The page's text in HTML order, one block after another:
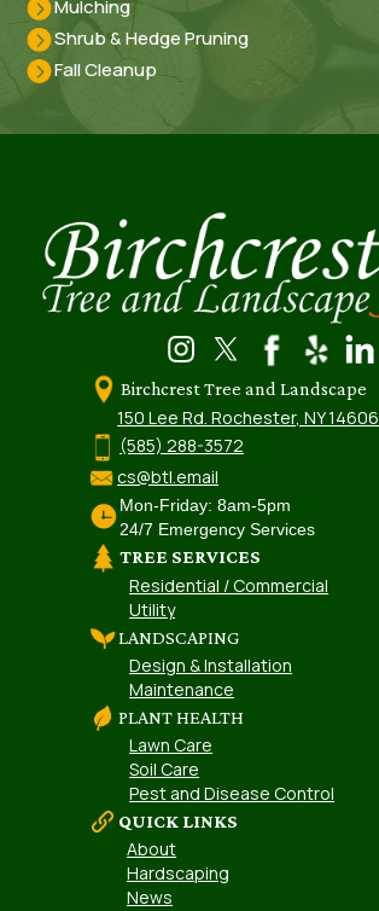
Mulching
Shrub & Hedge Pruning
Fall Cleanup
Birchcrest Tree and Landscape
150 Lee Rd. Rochester, NY 14606
(585) 288-3572
cs@btl.email
Mon-Friday: 8am-5pm
24/7 Emergency Services
TREE SERVICES
Residential / Commercial
Utility
LANDSCAPING
Design & Installation
Maintenance
PLANT HEALTH
Lawn Care
Soil Care
Pest and Disease Control
QUICK LINKS
About
Hardscaping
News